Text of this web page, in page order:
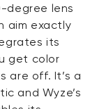
degree lens
aim exactly
its
get color
are off. It’s a
and Wyze’s